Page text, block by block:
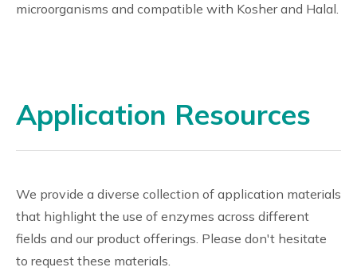
microorganisms and compatible with Kosher and Halal.
Application Resources
We provide a diverse collection of application materials
that highlight the use of enzymes across different
fields and our product offerings. Please don't hesitate
to request these materials.